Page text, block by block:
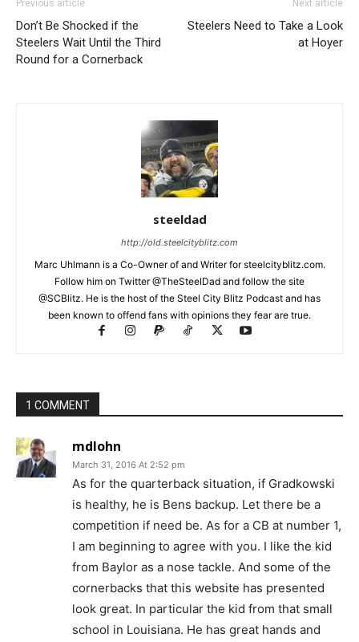
Previous article
Don’t Be Shocked if the
Steelers Wait Until the Third
Round for a Cornerback
Next article
Steelers Need to Take a Look
at Hoyer
steeldad
http://old.steelcityblitz.com
Marc Uhlmann is a Co-Owner of and Writer for steelcityblitz.com.
Follow him on Twitter @TheSteelDad and follow the site
@SCBlitz. He is the host of the Steel City Blitz Podcast and has
been known to offend fans with opinions they fear are true.
1 COMMENT
mdlohn
March 31, 2016 At 2:52 pm
As for the quarterback situation, if Gradkowski
is healthy, he is Bens backup. Let there be a
competition if need be. As for a CB at number 1,
I am beginning to agree with you. I like the kid
from Baylor as a nose tackle. And some of the
cornerbacks that this website has presented
look great. In particular the kid from that small
school in Louisiana. He has great hands and